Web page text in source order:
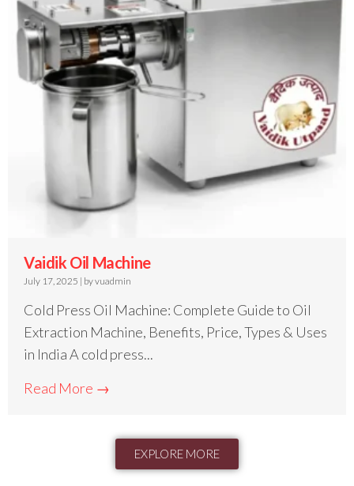
Vaidik Oil Machine
July 17, 2025 | by vuadmin
Cold Press Oil Machine: Complete Guide to Oil
Extraction Machine, Benefits, Price, Types & Uses
in India A cold press...
Read More →
EXPLORE MORE